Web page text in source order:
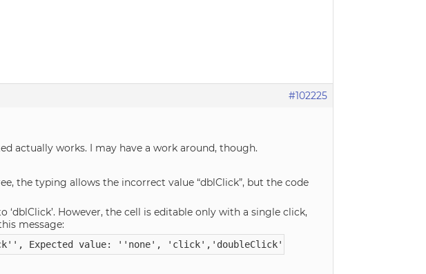
#102225
actually works. I may have a work around, though.
the typing allows the incorrect value “dblClick”, but the code
‘dblClick’. However, the cell is editable only with a single click,
message:
Expected value: ''none', 'click','doubleClick''!